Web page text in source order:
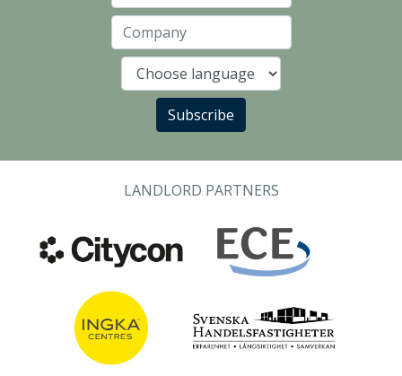
Language
Subscribe
LANDLORD PARTNERS